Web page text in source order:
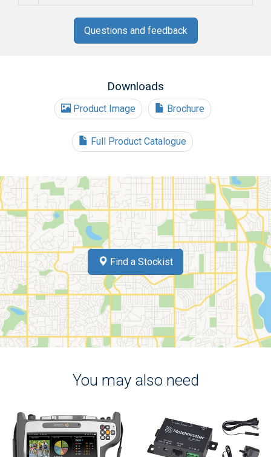
Questions and feedback
Downloads
Product Image Brochure
Full Product Catalogue
Find a Stockist
You may also need